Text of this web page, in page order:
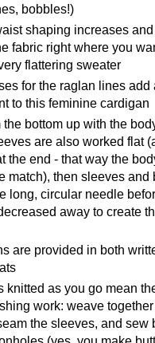
bobbles!)
shaping increases and
fabric right where you
flattering sweater
for the raglan lines add
to this feminine cardigan
the bottom up with the
are also worked flat
the end - that way the
match), then sleeves and
long, circular needle
away to create
are provided in both
knitted as you go mean
work: weave
the sleeves, and sew